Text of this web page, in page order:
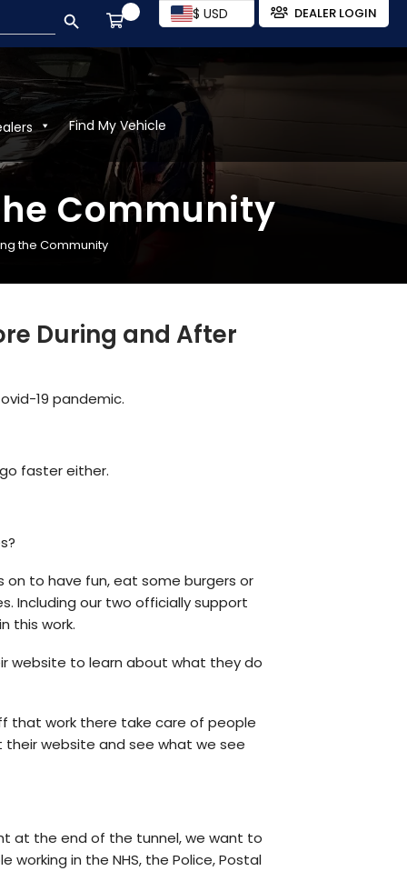
$ USD DEALER LOGIN
Find My Vehicle
Community
the Community
During and After
19 pandemic.
faster either.
on to have fun, eat some burgers or
Including our two officially support
this work.
website to learn about what they do
that work there take care of people
website and see what we see
at the end of the tunnel, we want to
in the NHS, the Police, Postal